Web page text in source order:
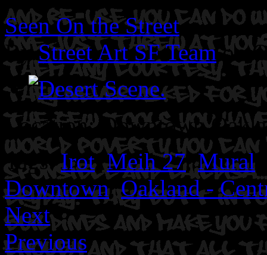
Seen On the Street
ByStreet Art SF Team on
Location: Downtown
Tags:Irot,Meih 27,Mural,
Downtown,Oakland -
Next
Previous